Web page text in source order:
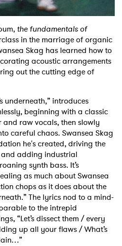
the fundamentals of
in the marriage of organic
Skag has learned how to
acoustic arrangements
out the cutting edge of
underneath,” introduces
beginning with a classic
raw vocals, then slowly
careful chaos. Swansea Skag
he's created, driving the
adding industrial
synth bass. It’s
as much about Swansea
chops as it does about the
The lyrics nod to a mind-
to the intrepid
“Let’s dissect them / every
up all your flaws / What’s